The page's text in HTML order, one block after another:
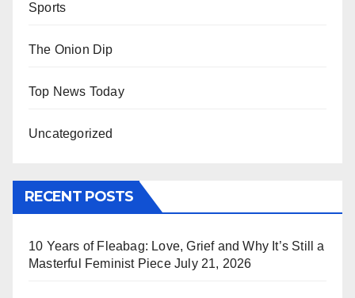
Sports
The Onion Dip
Top News Today
Uncategorized
RECENT POSTS
10 Years of Fleabag: Love, Grief and Why It’s Still a
Masterful Feminist Piece July 21, 2026